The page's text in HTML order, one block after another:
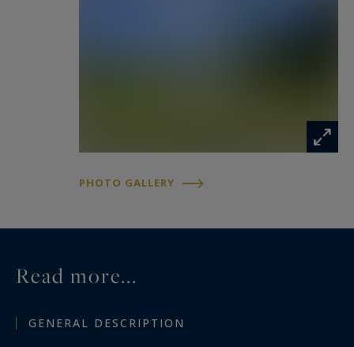
PHOTO GALLERY
Read more...
GENERAL DESCRIPTION